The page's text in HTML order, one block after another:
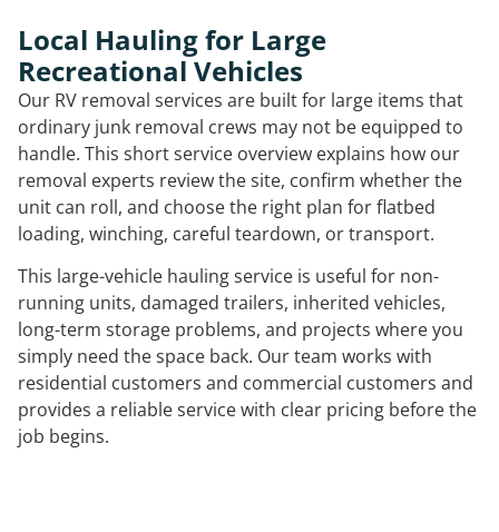
Local Hauling for Large
Recreational Vehicles
Our RV removal services are built for large items that
ordinary junk removal crews may not be equipped to
handle. This short service overview explains how our
removal experts review the site, confirm whether the
unit can roll, and choose the right plan for flatbed
loading, winching, careful teardown, or transport.
This large-vehicle hauling service is useful for non-
running units, damaged trailers, inherited vehicles,
long-term storage problems, and projects where you
simply need the space back. Our team works with
residential customers and commercial customers and
provides a reliable service with clear pricing before the
job begins.